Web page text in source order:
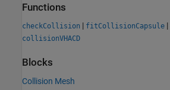
Functions
checkCollision | fitCollisionCapsule |
collisionVHACD
Blocks
Collision Mesh